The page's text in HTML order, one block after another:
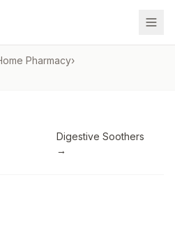
Pharmacy›
Digestive Soothers
→